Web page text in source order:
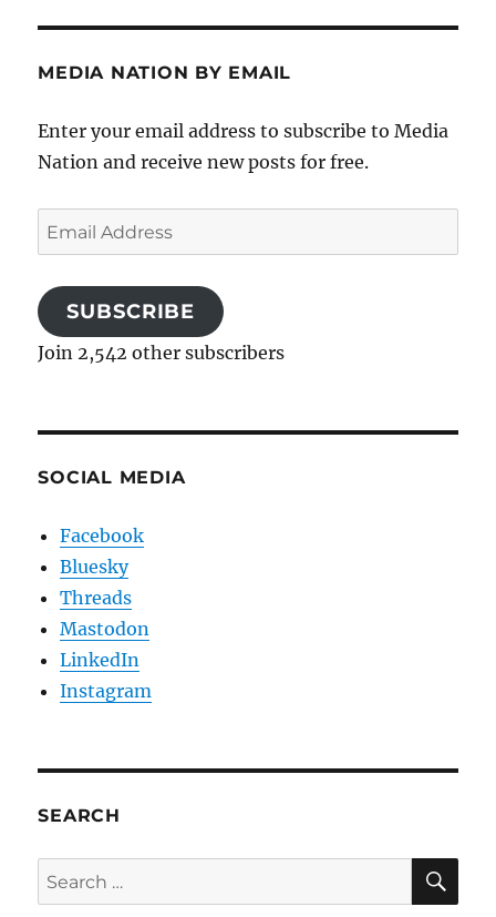
MEDIA NATION BY EMAIL
Enter your email address to subscribe to Media
Nation and receive new posts for free.
Email
Address
SUBSCRIBE
Join 2,542 other subscribers
SOCIAL MEDIA
Facebook
Bluesky
Threads
Mastodon
LinkedIn
Instagram
SEARCH
Search
for: